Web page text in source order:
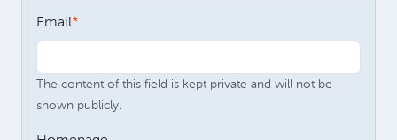
Email
The content of this field is kept private and will not be
shown publicly.